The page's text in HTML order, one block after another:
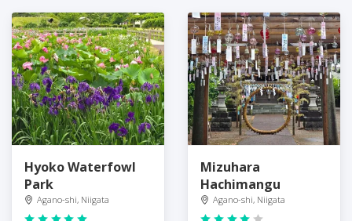
Hyoko Waterfowl
Park
Agano-shi, Niigata
Mizuhara
Hachimangu
Agano-shi, Niigata